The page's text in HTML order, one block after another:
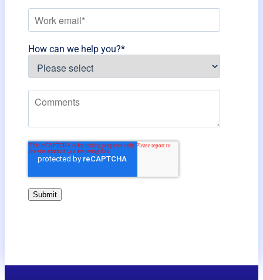
How can we help you?*